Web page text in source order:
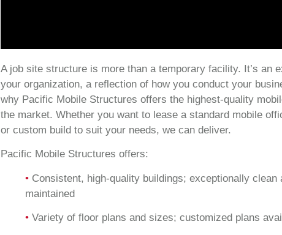
A job site structure is more than a temporary facility. It’s an
your organization, a reflection of how you conduct your
why Pacific Mobile Structures offers the highest-quality
the market. Whether you want to lease a standard mobile
or custom build to suit your needs, we can deliver.
Pacific Mobile Structures offers:
• Consistent, high-quality buildings; exceptionally clean
maintained
• Variety of floor plans and sizes; customized plans